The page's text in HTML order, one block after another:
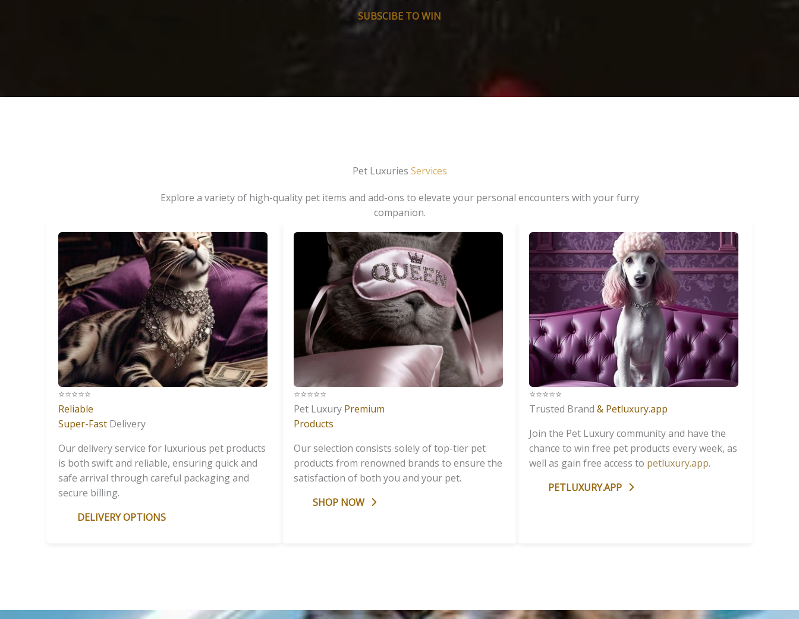
SUBSCIBE TO WIN
Pet Luxuries Services
Explore a variety of high-quality pet items and add-ons to elevate your personal encounters with your furry
companion.
⭐️⭐️⭐️⭐️⭐️
Reliable
Super-Fast Delivery
Our delivery service for luxurious pet products
is both swift and reliable, ensuring quick and
safe arrival through careful packaging and
secure billing.
DELIVERY OPTIONS
⭐️⭐️⭐️⭐️⭐️
Pet Luxury Premium
Products
Our selection consists solely of top-tier pet
products from renowned brands to ensure the
satisfaction of both you and your pet.
SHOP NOW
⭐️⭐️⭐️⭐️⭐️
Trusted Brand & Petluxury.app
Join the Pet Luxury community and have the
chance to win free pet products every week, as
well as gain free access to petluxury.app.
PETLUXURY.APP